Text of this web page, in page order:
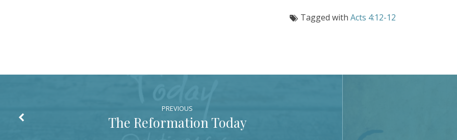
Tagged with Acts 4:12-12
PREVIOUS
The Reformation Today